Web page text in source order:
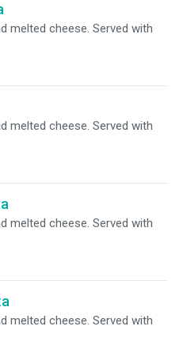
melted cheese. Served with
melted cheese. Served with
melted cheese. Served with
melted cheese. Served with